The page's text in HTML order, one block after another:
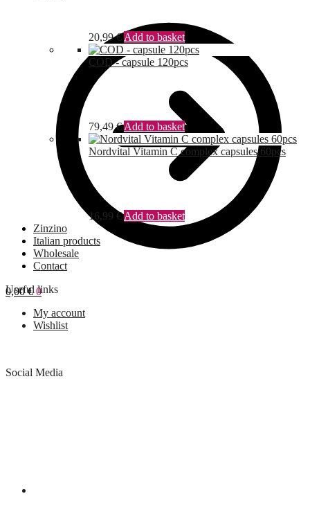
0,00€ 0
20,99€ Add to basket
COD - capsule 120pcs
79,49€ Add to basket
Nordvital Vitamin C complex capsules 60pcs
16,99 € Add to basket
Zinzino
Italian products
Wholesale
Contact
Useful links
My account
Wishlist
Social Media